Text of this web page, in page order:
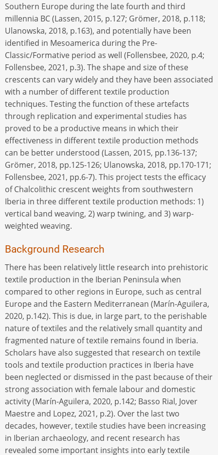
Southern Europe during the late fourth and third
millennia BC (Lassen, 2015, p.127; Grömer, 2018, p.118;
Ulanowska, 2018, p.163), and potentially have been
identified in Mesoamerica during the Pre-
Classic/Formative period as well (Follensbee, 2020, p.4;
Follensbee, 2021, p.3). The shape and size of these
crescents can vary widely and they have been associated
with a number of different textile production
techniques. Testing the function of these artefacts
through replication and experimental studies has
proved to be a productive means in which their
effectiveness in different textile production methods
can be better understood (Lassen, 2015, pp.136-137;
Grömer, 2018, pp.125-126; Ulanowska, 2018, pp.170-171;
Follensbee, 2021, pp.6-7). This project tests the efficacy
of Chalcolithic crescent weights from southwestern
Iberia in three different textile production methods: 1)
vertical band weaving, 2) warp twining, and 3) warp-
weighted weaving.
Background Research
There has been relatively little research into prehistoric
textile production in the Iberian Peninsula when
compared to other regions in Europe, such as central
Europe and the Eastern Mediterranean (Marín-Aguilera,
2020, p.142). This is due, in large part, to the perishable
nature of textiles and the relatively small quantity and
fragmented nature of textile remains found in Iberia.
Scholars have also suggested that research on textile
tools and textile production practices in Iberia have
been neglected or dismissed in the past because of their
strong association with female labour and domestic
activity (Marín-Aguilera, 2020, p.142; Basso Rial, Jover
Maestre and Lopez, 2021, p.2). Over the last two
decades, however, textile studies have been increasing
in Iberian archaeology, and recent research has
revealed some important insights into early textile